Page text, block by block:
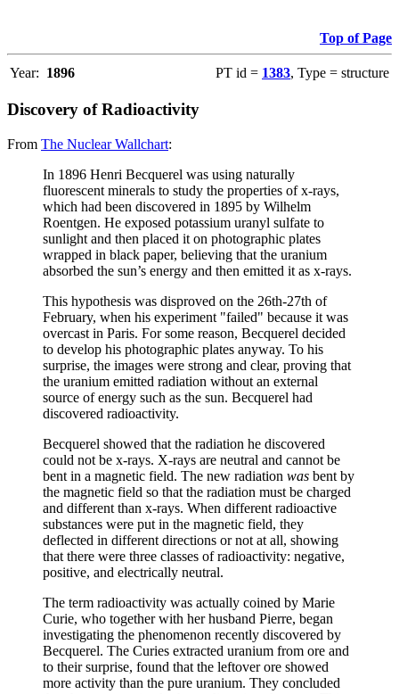
Top of Page
Year: 1896 PT id = 1383, Type = structure
Discovery of Radioactivity
From The Nuclear Wallchart:
In 1896 Henri Becquerel was using naturally
fluorescent minerals to study the properties of x-rays,
which had been discovered in 1895 by Wilhelm
Roentgen. He exposed potassium uranyl sulfate to
sunlight and then placed it on photographic plates
wrapped in black paper, believing that the uranium
absorbed the sun’s energy and then emitted it as x-rays.
This hypothesis was disproved on the 26th-27th of
February, when his experiment "failed" because it was
overcast in Paris. For some reason, Becquerel decided
to develop his photographic plates anyway. To his
surprise, the images were strong and clear, proving that
the uranium emitted radiation without an external
source of energy such as the sun. Becquerel had
discovered radioactivity.
Becquerel showed that the radiation he discovered
could not be x-rays. X-rays are neutral and cannot be
bent in a magnetic field. The new radiation was bent by
the magnetic field so that the radiation must be charged
and different than x-rays. When different radioactive
substances were put in the magnetic field, they
deflected in different directions or not at all, showing
that there were three classes of radioactivity: negative,
positive, and electrically neutral.
The term radioactivity was actually coined by Marie
Curie, who together with her husband Pierre, began
investigating the phenomenon recently discovered by
Becquerel. The Curies extracted uranium from ore and
to their surprise, found that the leftover ore showed
more activity than the pure uranium. They concluded